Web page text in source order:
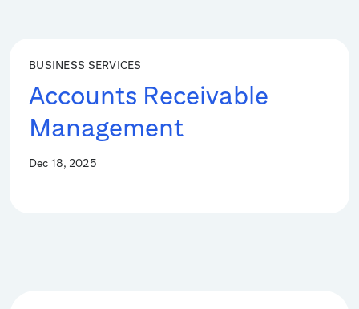
BUSINESS SERVICES
Accounts Receivable
Management
Dec 18, 2025